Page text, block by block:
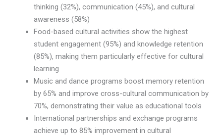
thinking (32%), communication (45%), and cultural
awareness (58%)
Food-based cultural activities show the highest
student engagement (95%) and knowledge retention
(85%), making them particularly effective for cultural
learning
Music and dance programs boost memory retention
by 65% and improve cross-cultural communication by
70%, demonstrating their value as educational tools
International partnerships and exchange programs
achieve up to 85% improvement in cultural